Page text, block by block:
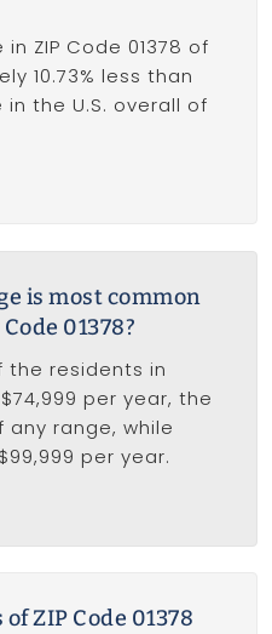
ZIP Code 01378 of
10.73% less than
the U.S. overall of
is most common
01378?
the residents in
per year, the
range, while
per year.
ZIP Code 01378